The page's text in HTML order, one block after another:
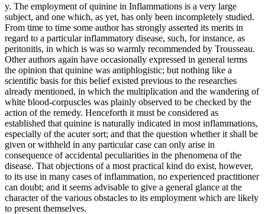
y. The employment of quinine in Inflammations is a very large
subject, and one which, as yet, has only been incompletely studied.
From time to time some author has strongly asserted its merits in
regard to a particular inflammatory disease, such, for instance, as
peritonitis, in which is was so warmly recommended by Trousseau.
Other authors again have occasionally expressed in general terms
the opinion that quinine was antiphlogistic; but nothing like a
scientific basis for this belief existed previous to the researches
already mentioned, in which the multiplication and the wandering of
white blood-corpuscles was plainly observed to be checked by the
action of the remedy. Henceforth it must be considered as
established that quinine is naturally indicated in most inflammations,
especially of the acuter sort; and that the question whether it shall be
given or withheld in any particular case can only arise in
consequence of accidental peculiarities in the phenomena of the
disease. That objections of a most practical kind do exist, however,
to its use in many cases of inflammation, no experienced practitioner
can doubt; and it seems advisable to give a general glance at the
character of the various obstacles to its employment which are likely
to present themselves.